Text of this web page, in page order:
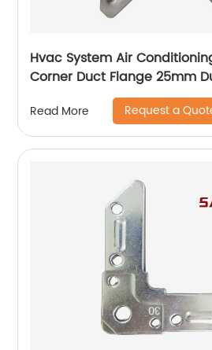
Hvac System Air
Corner Duct Flange 25mm
Read More Request a